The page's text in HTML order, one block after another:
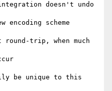
doesn't undo
scheme
trip, when much
be unique to this